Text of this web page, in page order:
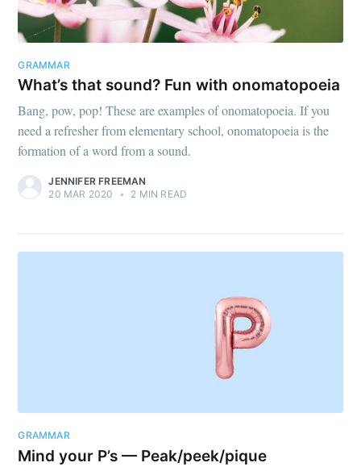
GRAMMAR
What’s that sound? Fun with onomatopoeia
Bang, pow, pop! These are examples of onomatopoeia. If you
need a refresher from elementary school, onomatopoeia is the
formation of a word from a sound.
JENNIFER FREEMAN
20 MAR 2020
• 2 MIN READ
GRAMMAR
Mind your P’s — Peak/peek/pique